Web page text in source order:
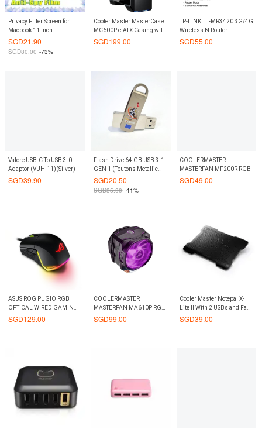
Privacy Filter Screen for
Macbook 11 Inch
SGD21.90
SGD80.00 -73%
Cooler Master MasterCase
MC600P e-ATX Casing with
Tempered Glass
SGD199.00
TP-LINK TL-MR3420 3G/4G
Wireless N Router
SGD55.00
Valore USB-C To USB 3.0
Adaptor (VUH-11)(Silver)
SGD39.90
Flash Drive 64 GB USB 3.1
GEN 1 (Teutons Metallic
Knight)
SGD20.50
SGD35.00 -41%
COOLERMASTER
MASTERFAN MF200R RGB
SGD49.00
ASUS ROG PUGIO RGB
OPTICAL WIRED GAMING
MOUSE
SGD129.00
COOLERMASTER
MASTERFAN MA610P RGB
CPU COOLER
SGD99.00
Cooler Master Notepal X-
Lite II With 2 USBs and Fan
Controller Notebook Cooler
SGD39.00